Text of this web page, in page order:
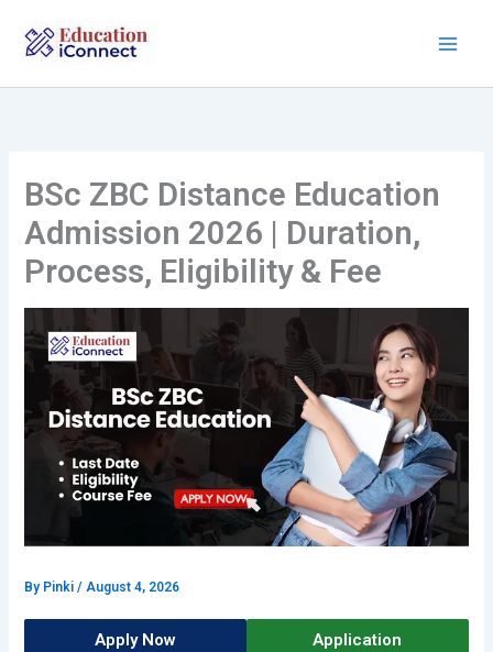
BSc ZBC Distance Education
Admission 2026 | Duration,
Process, Eligibility & Fee
By Pinki/August 4, 2026
Apply Now Application